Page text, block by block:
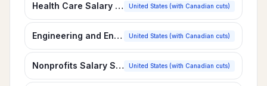
Health Care Salary Survey United States (with Canadian cuts)
Engineering and Environmental Services Salary Survey United States (with Canadian cuts)
Nonprofits Salary Survey United States (with Canadian cuts)